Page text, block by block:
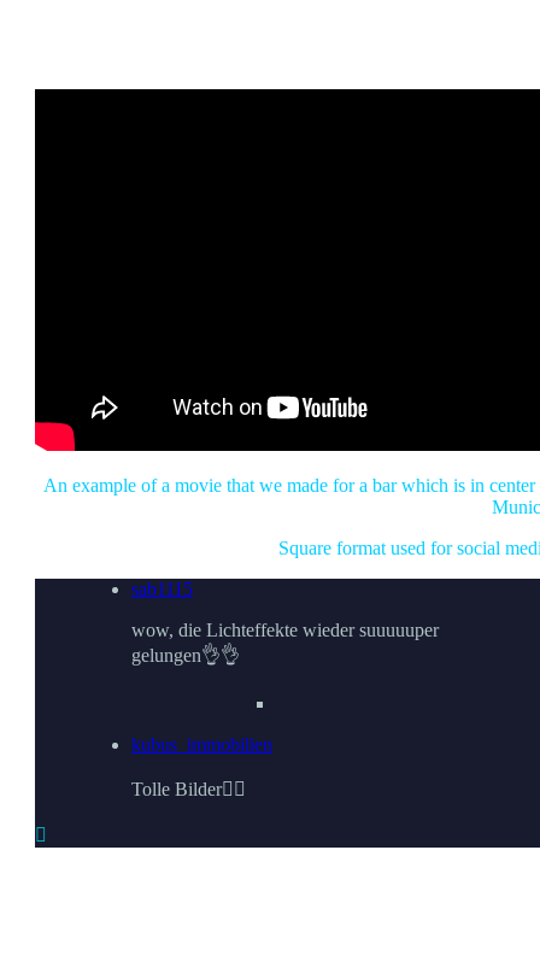
An example of a movie that we made for a bar which is in center
Square format used for social
sab1115
wow, die Lichteffekte wieder suuuuuper
gelungen👌👌
kubus_immobilien
Tolle Bilder👌🏼
